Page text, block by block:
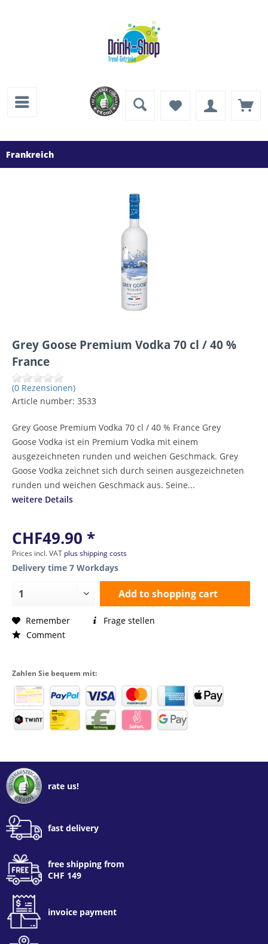
Frankreich
Grey Goose Premium Vodka 70 cl / 40 %
France
(0 Rezensionen)
Article number: 3533
Grey Goose Premium Vodka 70 cl / 40 % France Grey
Goose Vodka ist ein Premium Vodka mit einem
ausgezeichneten runden und weichen Geschmack. Grey
Goose Vodka zeichnet sich durch seinen ausgezeichneten
runden und weichen Geschmack aus. Seine...
weitere Details
CHF49.90 *
Prices incl. VAT plus shipping costs
Delivery time 7 Workdays
Add toshopping cart
Remember
Comment
Frage stellen
Zahlen Sie bequem mit:
rate us!
fast delivery
free shipping from
CHF 149
invoice payment